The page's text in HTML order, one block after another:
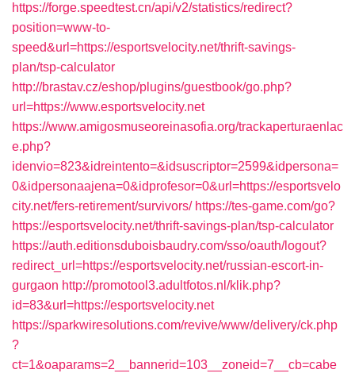
https://forge.speedtest.cn/api/v2/statistics/redirect?
position=www-to-
speed&url=https://esportsvelocity.net/thrift-savings-
plan/tsp-calculator
http://brastav.cz/eshop/plugins/guestbook/go.php?
url=https://www.esportsvelocity.net
https://www.amigosmuseoreinasofia.org/trackaperturaenlac
e.php?
idenvio=823&idreintento=&idsuscriptor=2599&idpersona=
0&idpersonaajena=0&idprofesor=0&url=https://esportsvelo
city.net/fers-retirement/survivors/ https://tes-game.com/go?
https://esportsvelocity.net/thrift-savings-plan/tsp-calculator
https://auth.editionsduboisbaudry.com/sso/oauth/logout?
redirect_url=https://esportsvelocity.net/russian-escort-in-
gurgaon http://promotool3.adultfotos.nl/klik.php?
id=83&url=https://esportsvelocity.net
https://sparkwiresolutions.com/revive/www/delivery/ck.php
?
ct=1&oaparams=2__bannerid=103__zoneid=7__cb=cabe